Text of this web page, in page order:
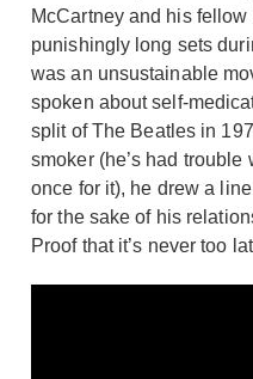
McCartney and his
punishingly long sets
was an unsustainable
spoken about self-
split of The Beatles in
smoker (he’s had
once for it), he drew a
for the sake of his
Proof that it’s never too